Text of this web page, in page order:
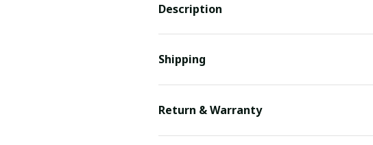
Description
Shipping
Return & Warranty